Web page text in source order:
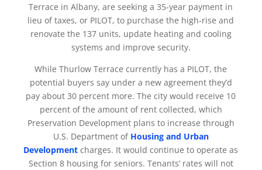
Terrace in Albany, are seeking a 35-year payment in
lieu of taxes, or PILOT, to purchase the high-rise and
renovate the 137 units, update heating and cooling
systems and improve security.
While Thurlow Terrace currently has a PILOT, the
potential buyers say under a new agreement they’d
pay about 30 percent more. The city would receive 10
percent of the amount of rent collected, which
Preservation Development plans to increase through
U.S. Department of Housing and Urban
Development charges. It would continue to operate as
Section 8 housing for seniors. Tenants’ rates will not